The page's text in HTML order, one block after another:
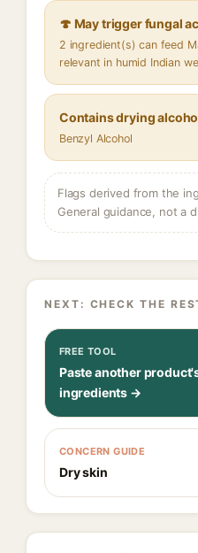
🍄 May trigger fungal
2 ingredient(s) can feed
relevant in humid Indian
Contains drying
Benzyl Alcohol
Flags derived from the
General guidance, not a
NEXT: CHECK THE
FREE TOOL
Paste another
ingredients →
CONCERN GUIDE
Dry skin